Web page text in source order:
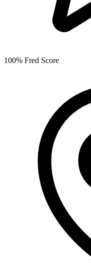
100% Fred Score